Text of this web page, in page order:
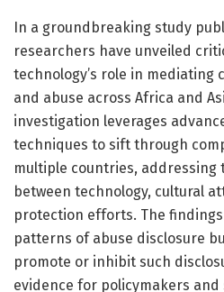
In a groundbreaking study
researchers have unveiled
technology’s role in mediating
and abuse across Africa and
investigation leverages
techniques to sift through
multiple countries,
between technology, cultural
protection efforts. The
patterns of abuse disclosure
promote or inhibit such
evidence for policymakers